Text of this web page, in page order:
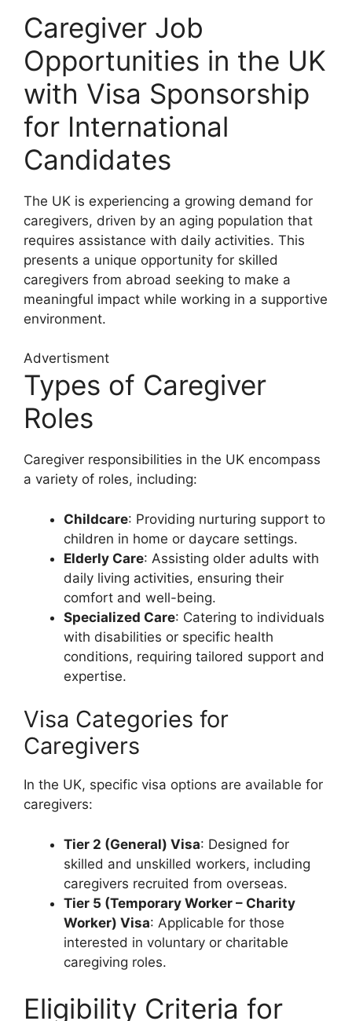
Caregiver Job
Opportunities in the UK
with Visa Sponsorship
for International
Candidates
The UK is experiencing a growing demand for
caregivers, driven by an aging population that
requires assistance with daily activities. This
presents a unique opportunity for skilled
caregivers from abroad seeking to make a
meaningful impact while working in a supportive
environment.
Advertisment
Types of Caregiver
Roles
Caregiver responsibilities in the UK encompass
a variety of roles, including:
Childcare: Providing nurturing support to
children in home or daycare settings.
Elderly Care: Assisting older adults with
daily living activities, ensuring their
comfort and well-being.
Specialized Care: Catering to individuals
with disabilities or specific health
conditions, requiring tailored support and
expertise.
Visa Categories for
Caregivers
In the UK, specific visa options are available for
caregivers:
Tier 2 (General) Visa: Designed for
skilled and unskilled workers, including
caregivers recruited from overseas.
Tier 5 (Temporary Worker – Charity
Worker) Visa: Applicable for those
interested in voluntary or charitable
caregiving roles.
Eligibility Criteria for